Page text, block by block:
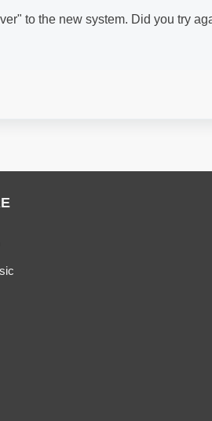
to the new system. Did you try